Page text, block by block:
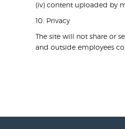
(iv) content uploaded by
10. Privacy
The site will not share or
and outside employees